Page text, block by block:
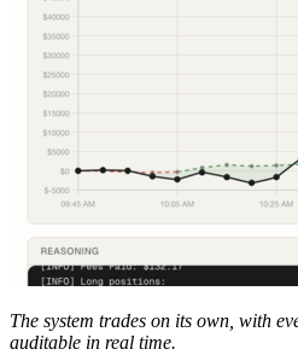
The system trades on its own, with
auditable in real time.